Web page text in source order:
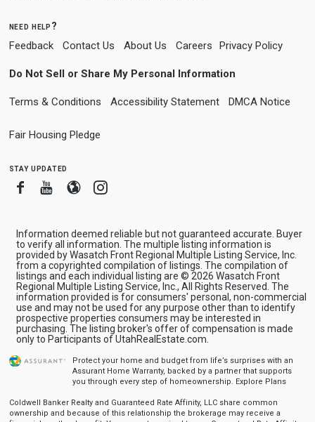
need help?
Feedback Contact Us About Us Careers Privacy Policy
Do Not Sell or Share My Personal Information
Terms & Conditions Accessibility Statement DMCA Notice
Fair Housing Pledge
stay updated
FacebookYoutube
BloggerInstagram
Information deemed reliable but not guaranteed accurate. Buyer
to verify all information. The multiple listing information is
provided by Wasatch Front Regional Multiple Listing Service, Inc.
from a copyrighted compilation of listings. The compilation of
listings and each individual listing are © 2026 Wasatch Front
Regional Multiple Listing Service, Inc., All Rights Reserved. The
information provided is for consumers' personal, non-commercial
use and may not be used for any purpose other than to identify
prospective properties consumers may be interested in
purchasing. The listing broker's offer of compensation is made
only to Participants of UtahRealEstate.com.
Protect your home and budget from life’s surprises with an
Assurant Home Warranty, backed by a partner that supports
you through every step of homeownership. Explore Plans
Coldwell Banker Realty and Guaranteed Rate Affinity, LLC share common
ownership and because of this relationship the brokerage may receive a